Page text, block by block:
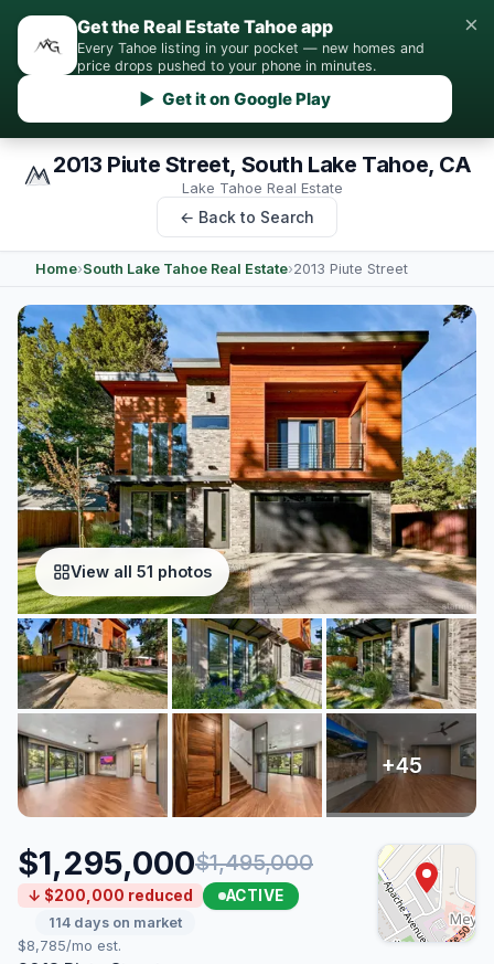
Get the Real Estate Tahoe app
Every Tahoe listing in your pocket — new homes and
price drops pushed to your phone in minutes.
▶ Get it on Google Play
×
2013 Piute Street, South Lake Tahoe, CA
Lake Tahoe Real Estate
← Back to Search
Home›South Lake Tahoe Real Estate›2013 Piute Street
View all 51 photos
$1,295,000$1,495,000
↓ $200,000 reduced ACTIVE
114 days on market
$8,785/mo est.